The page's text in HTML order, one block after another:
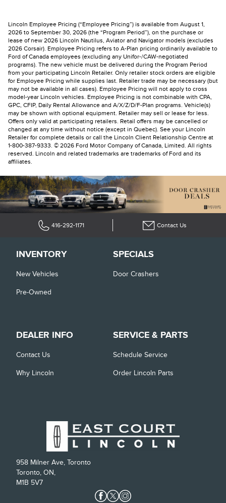
Lincoln Employee Pricing (“Employee Pricing”) is available from August 1,
2026 to September 30, 2026 (the “Program Period”), on the purchase or
lease of new 2026 Lincoln Nautilus, Aviator and Navigator models (excludes
2026 Corsair). Employee Pricing refers to A-Plan pricing ordinarily available to
Ford of Canada employees (excluding any Unifor-/CAW-negotiated
programs). The new vehicle must be delivered during the Program Period
from your participating Lincoln Retailer. Only retailer stock orders are eligible
for Employee Pricing while supplies last. Retailer trade may be necessary (but
may not be available in all cases). Employee Pricing will not apply to cross
model-year Lincoln vehicles. Employee Pricing is not combinable with CPA,
GPC, CFIP, Daily Rental Allowance and A/X/Z/D/F-Plan programs. Vehicle(s)
may be shown with optional equipment. Retailer may sell or lease for less.
Offers only valid at participating retailers. Retail offers may be cancelled or
changed at any time without notice (except in Quebec). See your Lincoln
Retailer for complete details or call the Lincoln Client Relationship Centre at
1-800-387-9333. © 2026 Ford Motor Company of Canada, Limited. All rights
reserved. Lincoln and related trademarks are trademarks of Ford and its
affiliates.
416-292-1171 Contact Us
958 Milner Ave, Toronto
Toronto, ON,
M1B 5V7
INVENTORY
New Vehicles
Pre-Owned
SPECIALS
Door Crashers
DEALER INFO
Contact Us
Why Lincoln
SERVICE & PARTS
Schedule Service
Order Lincoln Parts